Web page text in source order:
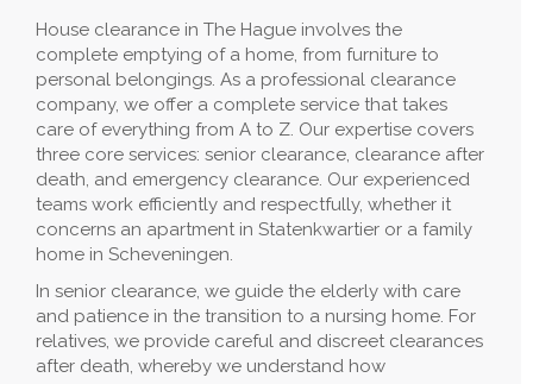
House clearance in The Hague involves the
complete emptying of a home, from furniture to
personal belongings. As a professional clearance
company, we offer a complete service that takes
care of everything from A to Z. Our expertise covers
three core services: senior clearance, clearance after
death, and emergency clearance. Our experienced
teams work efficiently and respectfully, whether it
concerns an apartment in Statenkwartier or a family
home in Scheveningen.
In senior clearance, we guide the elderly with care
and patience in the transition to a nursing home. For
relatives, we provide careful and discreet clearances
after death, whereby we understand how